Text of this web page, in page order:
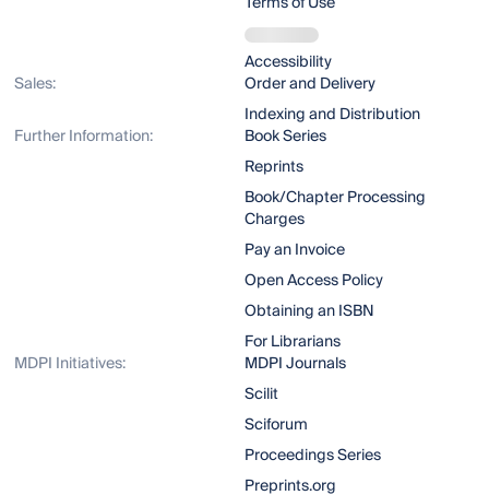
Accessibility
Sales:
Order and Delivery
Indexing and Distribution
Further Information:
Book Series
Reprints
Book/Chapter Processing
Charges
Pay an Invoice
Open Access Policy
Obtaining an ISBN
For Librarians
MDPI Initiatives:
MDPI Journals
Scilit
Sciforum
Proceedings Series
Preprints.org